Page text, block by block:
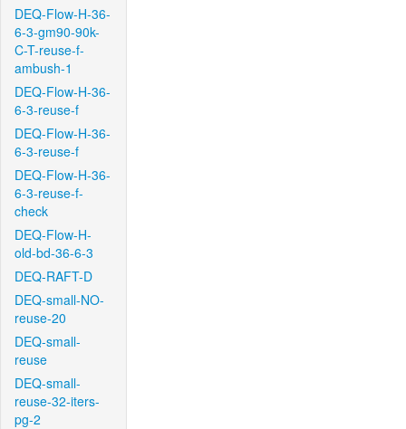
DEQ-Flow-H-36-
6-3-gm90-90k-
C-T-reuse-f-
ambush-1
DEQ-Flow-H-36-
6-3-reuse-f
DEQ-Flow-H-36-
6-3-reuse-f
DEQ-Flow-H-36-
6-3-reuse-f-
check
DEQ-Flow-H-
old-bd-36-6-3
DEQ-RAFT-D
DEQ-small-NO-
reuse-20
DEQ-small-
reuse
DEQ-small-
reuse-32-iters-
pg-2